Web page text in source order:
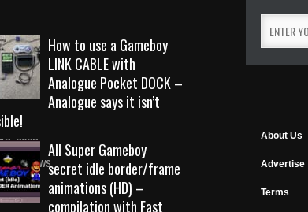
How to use a Gameboy
LINK CABLE with
Analogue Pocket DOCK –
Analogue says it isn’t
2023
Views
All Super Gameboy
secret idle border/frame
animations (HD) –
compilation with Fast
About Us
Advertise
Terms